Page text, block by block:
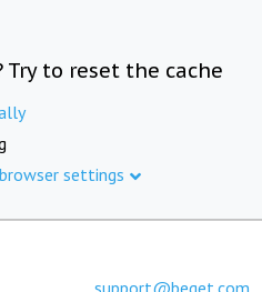
to reset the cache
settings
support@beget.com